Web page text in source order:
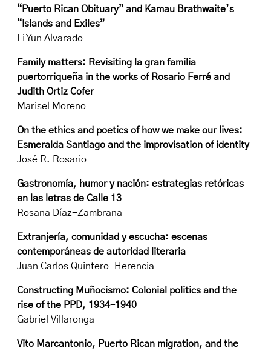
“Puerto Rican Obituary” and Kamau Brathwaite’s
“Islands and Exiles”
Li Yun Alvarado
Family matters: Revisiting la gran familia
puertorriqueña in the works of Rosario Ferré and
Judith Ortiz Cofer
Marisel Moreno
On the ethics and poetics of how we make our lives:
Esmeralda Santiago and the improvisation of identity
José R. Rosario
Gastronomía, humor y nación: estrategias retóricas
en las letras de Calle 13
Rosana Díaz-Zambrana
Extranjería, comunidad y escucha: escenas
contemporáneas de autoridad literaria
Juan Carlos Quintero-Herencia
Constructing Muñocismo: Colonial politics and the
rise of the PPD, 1934–1940
Gabriel Villaronga
Vito Marcantonio, Puerto Rican migration, and the